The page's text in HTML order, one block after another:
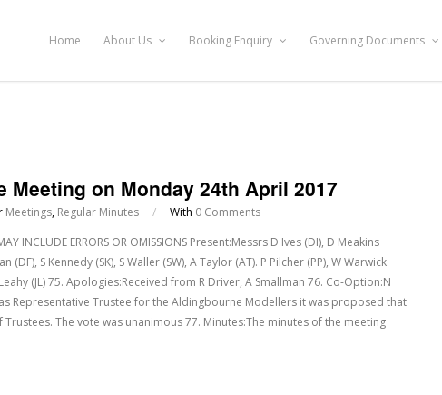
Home About Us Booking Enquiry Governing Documents
Meeting on Monday 24th April 2017
Meetings, Regular Minutes / With 0 Comments
INCLUDE ERRORS OR OMISSIONS Present:Messrs D Ives (DI), D Meakins
(DF), S Kennedy (SK), S Waller (SW), A Taylor (AT). P Pilcher (PP), W Warwick
Leahy (JL) 75. Apologies:Received from R Driver, A Smallman 76. Co-Option:N
Representative Trustee for the Aldingbourne Modellers it was proposed that
The vote was unanimous 77. Minutes:The minutes of the meeting